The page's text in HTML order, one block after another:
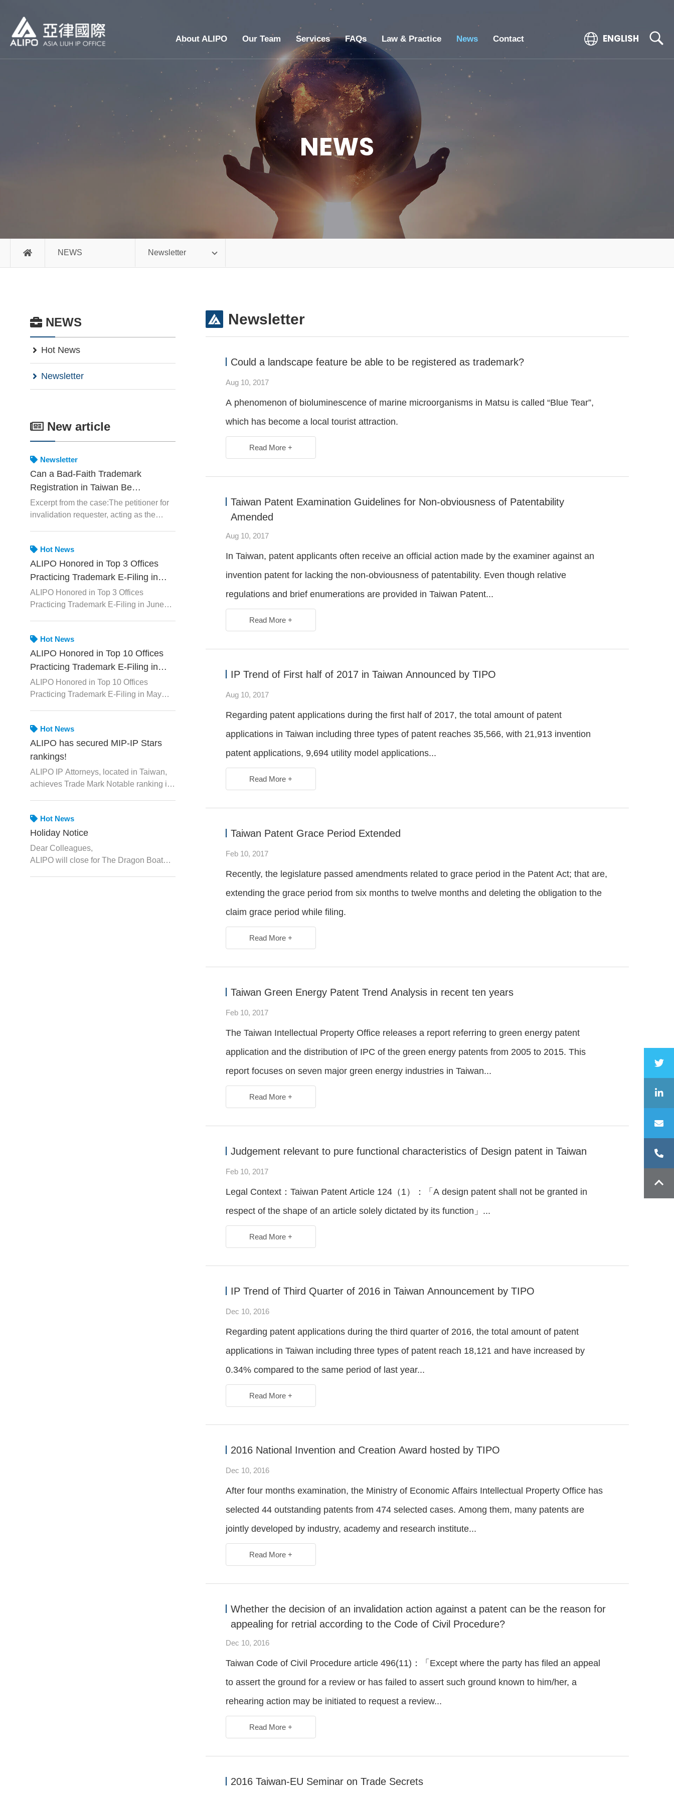
About ALIPO Our Team Services FAQs Law & Practice News Contact ENGLISH
NEWS
NEWS Newsletter
NEWS
Hot News
Newsletter
New article
Newsletter
Can a Bad-Faith Trademark
Registration in Taiwan Be
Invalidated Without Prior Use in
Taiwan?
Excerpt from the case:The petitioner for
invalidation requester, acting as the
Registration No. 01892076 “DONO &
device” was highly similar to a trademark
that had been previously
Hot News
ALIPO Honored in Top 3 Offices
Practicing Trademark E-Filing in
June 2026 by TIPO
ALIPO Honored in Top 3 Offices
Practicing Trademark E-Filing in June
Hot News
ALIPO Honored in Top 10 Offices
Practicing Trademark E-Filing in
May 2026 by TIPO
ALIPO Honored in Top 10 Offices
Practicing Trademark E-Filing in May
Hot News
ALIPO has secured MIP-IP Stars
rankings!
ALIPO IP Attorneys, located in Taiwan,
achieves Trade Mark Notable ranking in
Hot News
Holiday Notice
Dear Colleagues,
ALIPO will close for The Dragon Boat
Newsletter
Could a landscape feature be able to be registered as trademark?
Aug 10, 2017
A phenomenon of bioluminescence of marine microorganisms in Matsu is called “Blue Tear”,
which has become a local tourist attraction.
Read More +
Taiwan Patent Examination Guidelines for Non-obviousness of Patentability
Amended
Aug 10, 2017
In Taiwan, patent applicants often receive an official action made by the examiner against an
invention patent for lacking the non-obviousness of patentability. Even though relative
regulations and brief enumerations are provided in Taiwan Patent...
Read More +
IP Trend of First half of 2017 in Taiwan Announced by TIPO
Aug 10, 2017
Regarding patent applications during the first half of 2017, the total amount of patent
applications in Taiwan including three types of patent reaches 35,566, with 21,913 invention
patent applications, 9,694 utility model applications...
Read More +
Taiwan Patent Grace Period Extended
Feb 10, 2017
Recently, the legislature passed amendments related to grace period in the Patent Act; that are,
extending the grace period from six months to twelve months and deleting the obligation to the
claim grace period while filing.
Read More +
Taiwan Green Energy Patent Trend Analysis in recent ten years
Feb 10, 2017
The Taiwan Intellectual Property Office releases a report referring to green energy patent
application and the distribution of IPC of the green energy patents from 2005 to 2015. This
report focuses on seven major green energy industries in Taiwan...
Read More +
Judgement relevant to pure functional characteristics of Design patent in Taiwan
Feb 10, 2017
Legal Context：Taiwan Patent Article 124（1）：「A design patent shall not be granted in
respect of the shape of an article solely dictated by its function」...
Read More +
IP Trend of Third Quarter of 2016 in Taiwan Announcement by TIPO
Dec 10, 2016
Regarding patent applications during the third quarter of 2016, the total amount of patent
applications in Taiwan including three types of patent reach 18,121 and have increased by
0.34% compared to the same period of last year...
Read More +
2016 National Invention and Creation Award hosted by TIPO
Dec 10, 2016
After four months examination, the Ministry of Economic Affairs Intellectual Property Office has
selected 44 outstanding patents from 474 selected cases. Among them, many patents are
jointly developed by industry, academy and research institute...
Read More +
Whether the decision of an invalidation action against a patent can be the reason for
appealing for retrial according to the Code of Civil Procedure?
Dec 10, 2016
Taiwan Code of Civil Procedure article 496(11)：「Except where the party has filed an appeal
to assert the ground for a review or has failed to assert such ground known to him/her, a
rehearing action may be initiated to request a review...
Read More +
2016 Taiwan-EU Seminar on Trade Secrets